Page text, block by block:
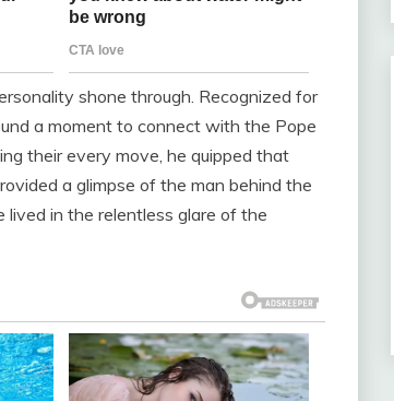
shone through. Recognized for
a moment to connect with the Pope
their every move, he quipped that
a glimpse of the man behind the
in the relentless glare of the